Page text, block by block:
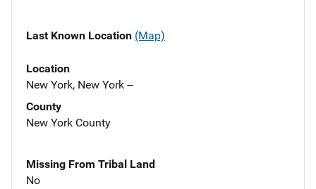
Last Known Location (Map)
Location
New York, New York --
County
New York County
Missing From Tribal Land
No